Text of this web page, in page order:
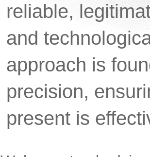
reliable,
and
approach is
precision,
present is